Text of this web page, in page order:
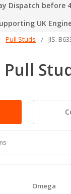
Dispatch before
UK
Pull Studs JIS.
Pull
Omega